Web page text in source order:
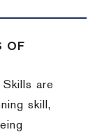
OF
are
skill,